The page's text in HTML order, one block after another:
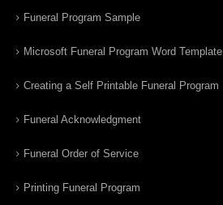
Funeral Program Sample
Microsoft Funeral Program Word Template
Creating a Self Printable Funeral Program
Funeral Acknowledgment
Funeral Order of Service
Printing Funeral Program